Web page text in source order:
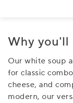
Why you'll
Our white soup
for classic
cheese, and
modern, our